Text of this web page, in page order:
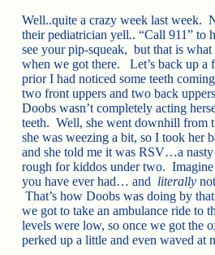
Well..quite a crazy week last week.
their pediatrician yell.. “Call 911” to
see your pip-squeak, but that is what
when we got there. Let’s back up
prior I had noticed some teeth
two front uppers and two back
Doobs wasn’t completely acting
teeth. Well, she went downhill from
she was weezing a bit, so I took her
and she told me it was RSV…a nasty
rough for kiddos under two.
you have ever had… and literally
That’s how Doobs was doing by
we got to take an ambulance ride to
levels were low, so once we got the
perked up a little and even waved at